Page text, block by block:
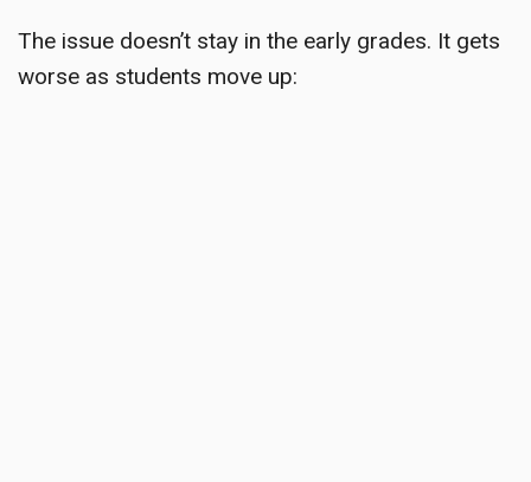
The issue doesn’t stay in the early grades. It gets
worse as students move up: